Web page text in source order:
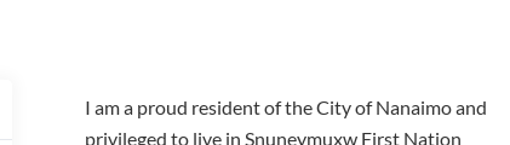
I am a proud resident of the City of Nanaimo and
privileged to live in Snuneymuxw First Nation